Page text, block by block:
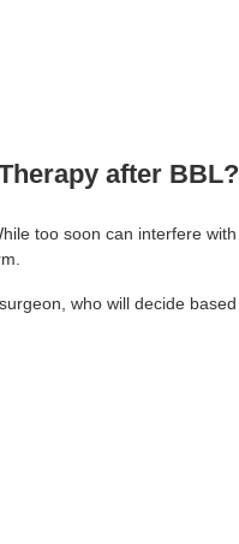
after BBL?
too soon can interfere with
who will decide based